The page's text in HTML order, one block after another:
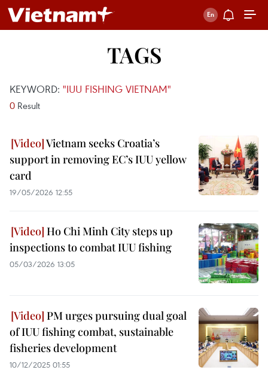
TAGS
KEYWORD: "IUU FISHING VIETNAM"
0 Result
Vietnam seeks Croatia’s
support in removing EC’s IUU yellow
card
19/05/2026 12:55
Ho Chi Minh City steps up
inspections to combat IUU fishing
05/03/2026 13:05
PM urges pursuing dual goal
of IUU fishing combat, sustainable
fisheries development
10/12/2025 01:55